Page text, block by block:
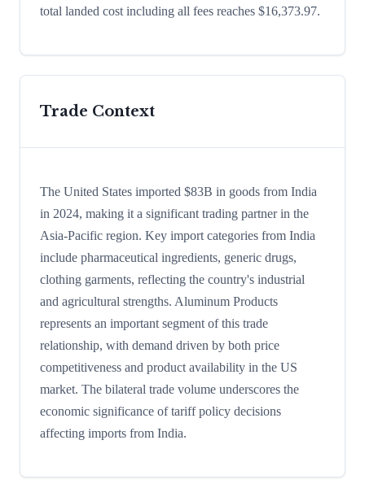
total landed cost including all fees reaches $16,373.97.
Trade Context
The United States imported $83B in goods from India
in 2024, making it a significant trading partner in the
Asia-Pacific region. Key import categories from India
include pharmaceutical ingredients, generic drugs,
clothing garments, reflecting the country's industrial
and agricultural strengths. Aluminum Products
represents an important segment of this trade
relationship, with demand driven by both price
competitiveness and product availability in the US
market. The bilateral trade volume underscores the
economic significance of tariff policy decisions
affecting imports from India.